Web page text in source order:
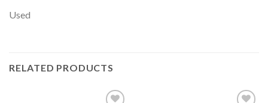
Used
RELATED PRODUCTS